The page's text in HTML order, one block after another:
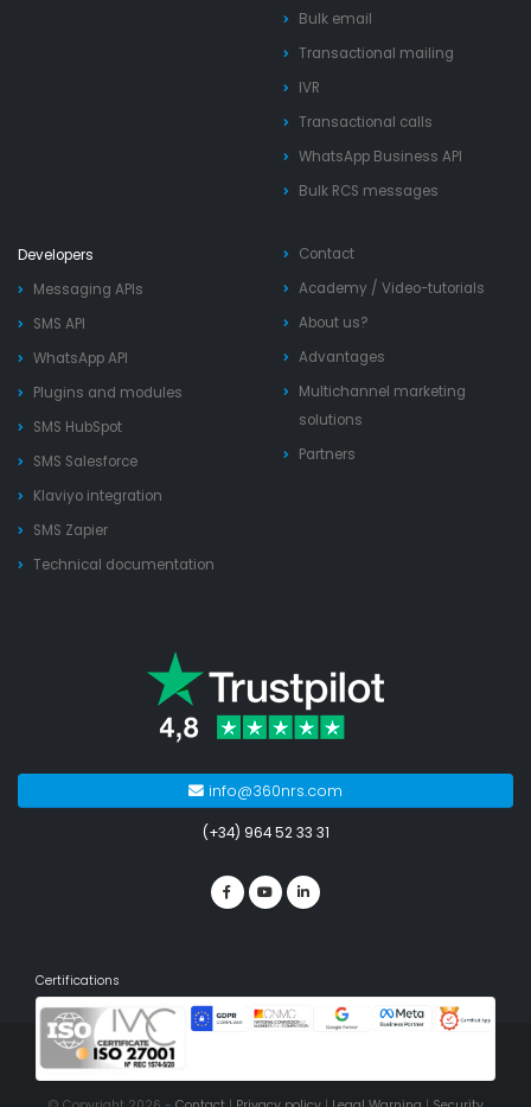
Bulk email
Transactional mailing
IVR
Transactional calls
WhatsApp Business API
Bulk RCS messages
Developers
Messaging APIs
SMS API
WhatsApp API
Plugins and modules
SMS HubSpot
SMS Salesforce
Klaviyo integration
SMS Zapier
Technical documentation
Contact
Academy / Video-tutorials
About us?
Advantages
Multichannel marketing
solutions
Partners
info@360nrs.com
(+34) 964 52 33 31
Certifications